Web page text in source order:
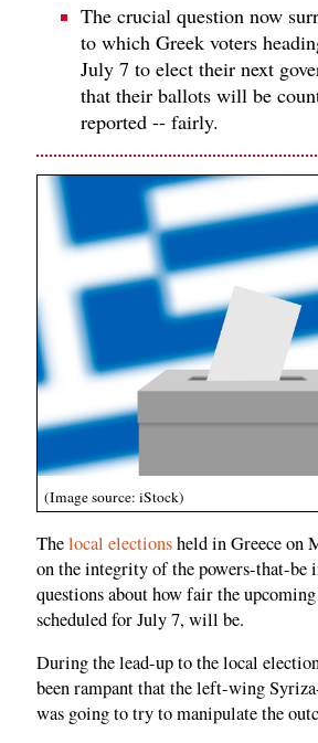
The crucial question now
to which Greek voters
July 7 to elect their next
that their ballots will be
reported -- fairly.
(Image source: iStock)
Thelocal electionsheld in Greece on
on the integrity of the powers-that-be
questions about how fair the
scheduled for July 7, will be.
During the lead-up to the local
been rampant that the left-wing
was going to try to manipulate the